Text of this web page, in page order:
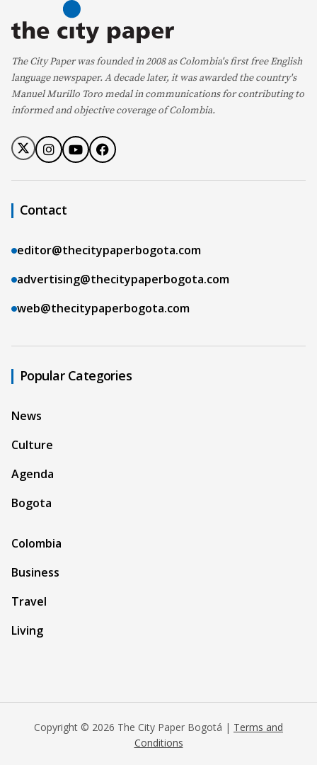
The City Paper was founded in 2008 as Colombia's first free English
language newspaper. A decade later, it was awarded the country's
Manuel Murillo Toro medal in communications for contributing to
informed and objective coverage of Colombia.
Contact
editor@thecitypaperbogota.com
advertising@thecitypaperbogota.com
web@thecitypaperbogota.com
Popular Categories
News
Culture
Agenda
Bogota
Colombia
Business
Travel
Living
Copyright © 2026 The City Paper Bogotá | Terms and
Conditions